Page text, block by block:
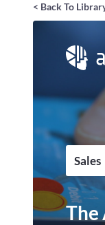
< Back To
Sales
The